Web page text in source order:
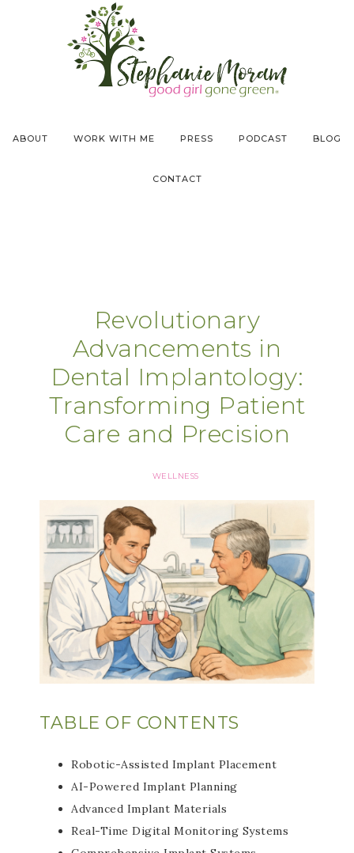
ABOUT WORK WITH ME PRESS PODCAST BLOG
CONTACT
Revolutionary
Advancements in
Dental Implantology:
Transforming Patient
Care and Precision
WELLNESS
TABLE OF CONTENTS
Robotic-Assisted Implant Placement
AI-Powered Implant Planning
Advanced Implant Materials
Real-Time Digital Monitoring Systems